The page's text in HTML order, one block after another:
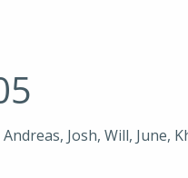
Josh, Will, June,